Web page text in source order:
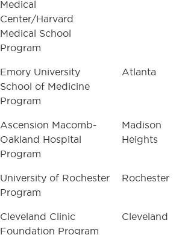
Medical
Center/Harvard
Medical School
Program
Emory University
School of Medicine
Program
Atlanta
Ascension Macomb-
Oakland Hospital
Program
Madison
Heights
University of Rochester
Program
Rochester
Cleveland Clinic
Foundation Program
Cleveland